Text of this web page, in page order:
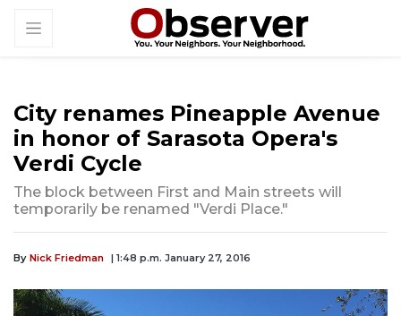
City renames Pineapple Avenue
in honor of Sarasota Opera's
Verdi Cycle
The block between First and Main streets will
temporarily be renamed "Verdi Place."
By Nick Friedman | 1:48 p.m. January 27, 2016